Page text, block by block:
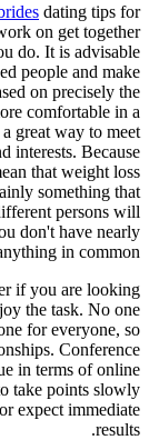
dating tips for
on get together
do. It is advisable
people and make
on precisely the
comfortable in a
great way to meet
interests. Because
that weight loss
something that
persons will
don't have nearly
in common.
if you are looking
the task. No one
for everyone, so
Conference
in terms of online
take points slowly
expect immediate
results.